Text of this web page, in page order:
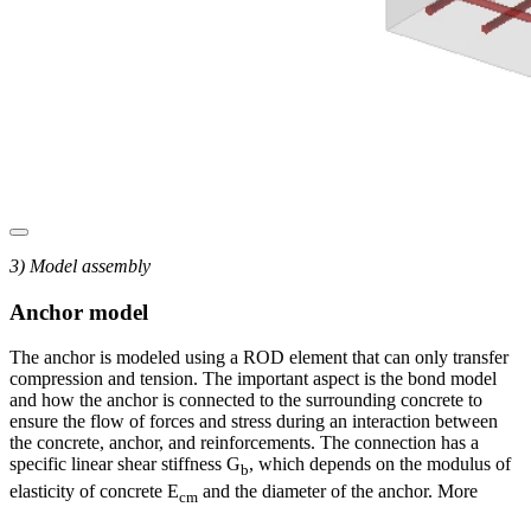
3) Model assembly
Anchor model
The anchor is modeled using a ROD element that can only transfer
compression and tension. The important aspect is the bond model
and how the anchor is connected to the surrounding concrete to
ensure the flow of forces and stress during an interaction between
the concrete, anchor, and reinforcements. The connection has a
specific linear shear stiffness Gb, which depends on the modulus of
elasticity of concrete Ecm and the diameter of the anchor. More